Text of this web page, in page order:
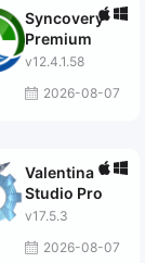
Syncovery
Premium
v12.4.1.58
2026-08-07
Valentina
Studio Pro
v17.5.3
2026-08-07